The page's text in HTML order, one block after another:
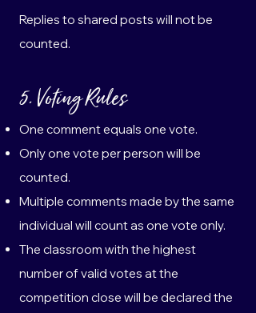
Replies to shared posts will not be
counted.
5. Voting Rules
One comment equals one vote.
Only one vote per person will be
counted.
Multiple comments made by the same
individual will count as one vote only.
The classroom with the highest
number of valid votes at the
competition close will be declared the